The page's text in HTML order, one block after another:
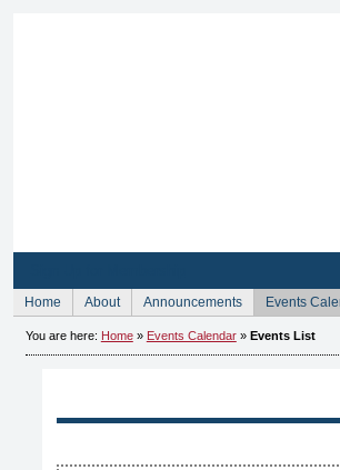
Home About Announcements Events
You are here: Home» Events Calendar» Events List